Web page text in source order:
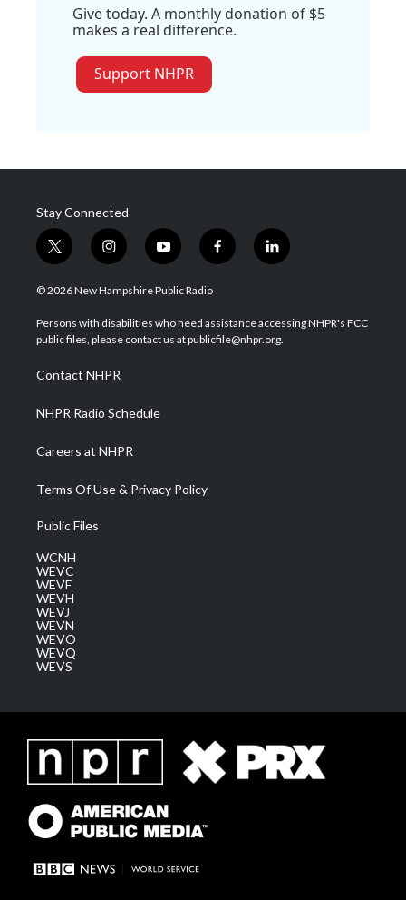
Give today. A monthly donation of $5
makes a real difference.
Support NHPR
Stay Connected
t
w
i
t
e
i
n
s
a
g
a
m
y
o
u
u
b
f
a
b
o
l
i
e
d
© 2026 New Hampshire Public Radio
Persons with disabilities who need assistance accessing NHPR's FCC
public files, please contact us at publicfile@nhpr.org.
Contact NHPR
NHPR Radio Schedule
Careers at NHPR
Terms Of Use & Privacy Policy
Public Files
WCNH
WEVC
WEVF
WEVH
WEVJ
WEVN
WEVO
WEVQ
WEVS